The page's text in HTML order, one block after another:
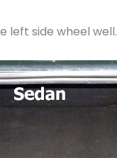
left side wheel well.